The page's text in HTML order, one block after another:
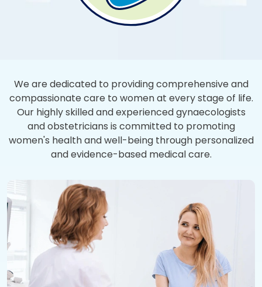
We are dedicated to providing comprehensive and
compassionate care to women at every stage of life.
Our highly skilled and experienced gynaecologists
and obstetricians is committed to promoting
women's health and well-being through personalized
and evidence-based medical care.